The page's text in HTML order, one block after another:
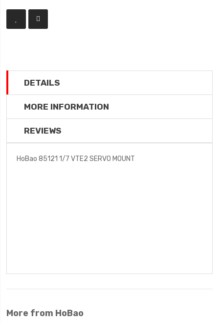
DETAILS
MORE INFORMATION
REVIEWS
HoBao 85121 1/7 VTE2 SERVO MOUNT
More from HoBao